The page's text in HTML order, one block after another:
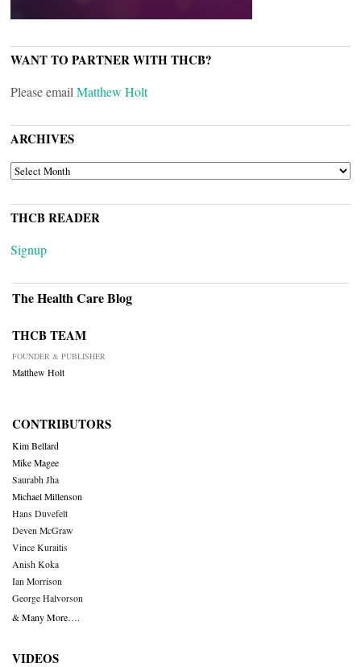
WANT TO PARTNER WITH THCB?
Please email Matthew Holt
ARCHIVES
ARCHIVES
THCB READER
Signup
The Health Care Blog
THCB TEAM
FOUNDER & PUBLISHER
Matthew Holt
CONTRIBUTORS
Kim Bellard
Mike Magee
Saurabh Jha
Michael Millenson
Hans Duvefelt
Deven McGraw
Vince Kuraitis
Anish Koka
Ian Morrison
George Halvorson
& Many More….
VIDEOS